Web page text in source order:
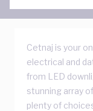
Cetnaj is your
electrical and
from LED
stunning array
plenty of